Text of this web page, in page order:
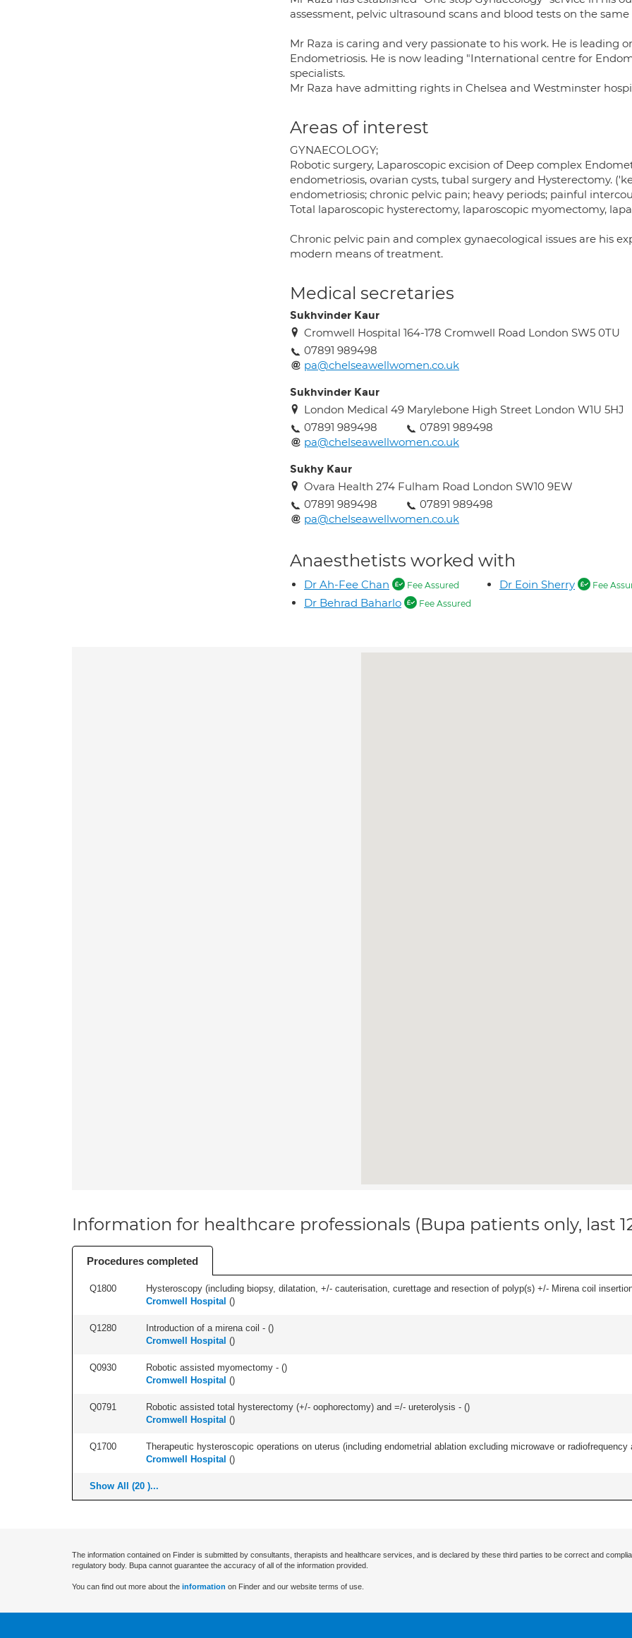
assessment, pelvic ultrasound scans and blood tests on the
Mr Raza is caring and very passionate to his work. He is leading
Endometriosis. He is now leading "International centre for
specialists.
Mr Raza have admitting rights in Chelsea and Westminster
Areas of interest
GYNAECOLOGY;
Robotic surgery, Laparoscopic excision of Deep complex
endometriosis, ovarian cysts, tubal surgery and Hysterectomy.
endometriosis; chronic pelvic pain; heavy periods; painful
Total laparoscopic hysterectomy, laparoscopic myomectomy,
Chronic pelvic pain and complex gynaecological issues are his
modern means of treatment.
Medical secretaries
Sukhvinder Kaur
Cromwell Hospital 164-178 Cromwell Road London SW5 0TU
07891 989498
pa@chelseawellwomen.co.uk
Sukhvinder Kaur
London Medical 49 Marylebone High Street London W1U 5HJ
07891 989498
07891 989498
pa@chelseawellwomen.co.uk
Sukhy Kaur
Ovara Health 274 Fulham Road London SW10 9EW
07891 989498
07891 989498
pa@chelseawellwomen.co.uk
Anaesthetists worked with
Dr Ah-Fee Chan Fee Assured
Dr Behrad Baharlo Fee Assured
Dr Eoin Sherry Fee
Information for healthcare professionals (Bupa patients only, last
Procedures completed
Q1800
Hysteroscopy (including biopsy, dilatation, +/- cauterisation, curettage and resection of polyp(s) +/- Mirena coil
Cromwell Hospital ()
Q1280 Introduction of a mirena coil - ()
Cromwell Hospital ()
Q0930 Robotic assisted myomectomy - ()
Cromwell Hospital ()
Q0791 Robotic assisted total hysterectomy (+/- oophorectomy) and =/- ureterolysis - ()
Cromwell Hospital ()
Q1700
Therapeutic hysteroscopic operations on uterus (including endometrial ablation excluding microwave or
Cromwell Hospital ()
Show All (20 )...
The information contained on Finder is submitted by consultants, therapists and healthcare services, and is declared by these third parties to be correct and
regulatory body. Bupa cannot guarantee the accuracy of all of the information provided.
You can find out more about the information on Finder and our website terms of use.